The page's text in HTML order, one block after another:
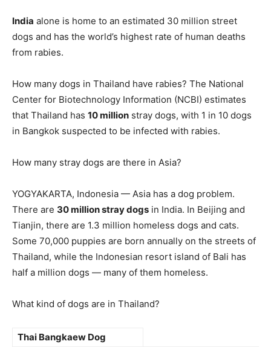
India alone is home to an estimated 30 million street
dogs and has the world’s highest rate of human deaths
from rabies.
How many dogs in Thailand have rabies? The National
Center for Biotechnology Information (NCBI) estimates
that Thailand has 10 million stray dogs, with 1 in 10 dogs
in Bangkok suspected to be infected with rabies.
How many stray dogs are there in Asia?
YOGYAKARTA, Indonesia — Asia has a dog problem.
There are 30 million stray dogs in India. In Beijing and
Tianjin, there are 1.3 million homeless dogs and cats.
Some 70,000 puppies are born annually on the streets of
Thailand, while the Indonesian resort island of Bali has
half a million dogs — many of them homeless.
What kind of dogs are in Thailand?
Thai Bangkaew Dog